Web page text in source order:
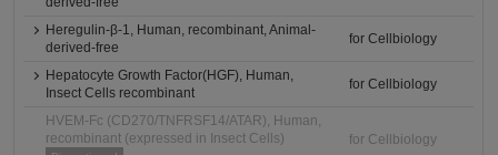
Heregulin-β-1, Human, recombinant, Animal-
derived-free
for Cellbiology
Hepatocyte Growth Factor(HGF), Human,
Insect Cells recombinant
for Cellbiology
HVEM-Fc (CD270/TNFRSF14/ATAR), Human,
recombinant (expressed in Insect Cells)
for Cellbiology